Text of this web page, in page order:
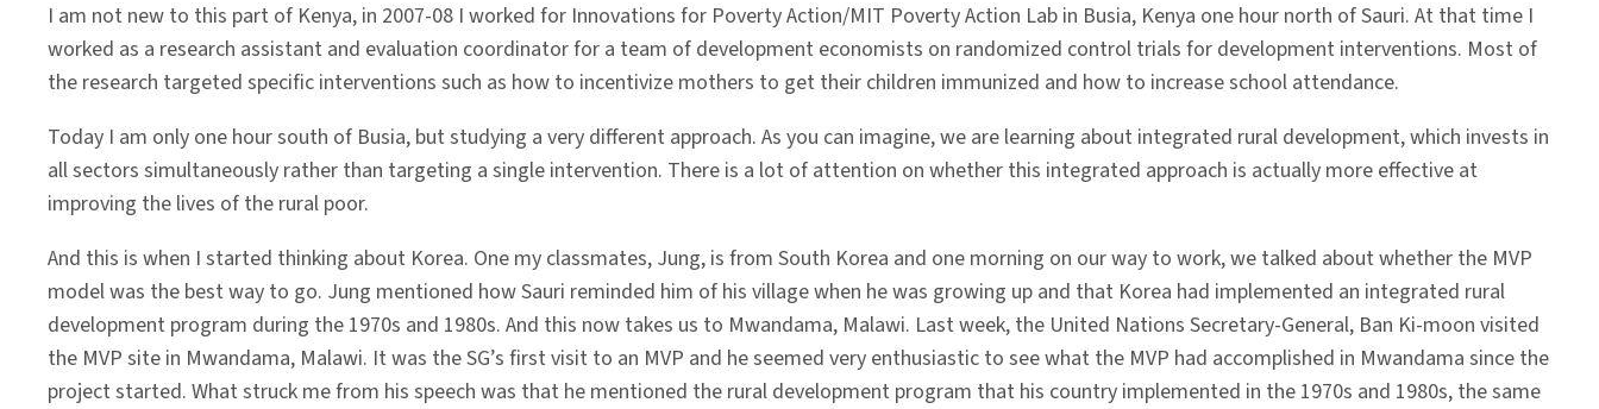
I am not new to this part of Kenya, in 2007-08 I worked for Innovations for Poverty Action/MIT Poverty Action Lab in Busia, Kenya one hour north of Sauri. At that time I
worked as a research assistant and evaluation coordinator for a team of development economists on randomized control trials for development interventions. Most of
the research targeted specific interventions such as how to incentivize mothers to get their children immunized and how to increase school attendance.
Today I am only one hour south of Busia, but studying a very different approach. As you can imagine, we are learning about integrated rural development, which invests in
all sectors simultaneously rather than targeting a single intervention. There is a lot of attention on whether this integrated approach is actually more effective at
improving the lives of the rural poor.
And this is when I started thinking about Korea. One my classmates, Jung, is from South Korea and one morning on our way to work, we talked about whether the MVP
model was the best way to go. Jung mentioned how Sauri reminded him of his village when he was growing up and that Korea had implemented an integrated rural
development program during the 1970s and 1980s. And this now takes us to Mwandama, Malawi. Last week, the United Nations Secretary-General, Ban Ki-moon visited
the MVP site in Mwandama, Malawi. It was the SG’s first visit to an MVP and he seemed very enthusiastic to see what the MVP had accomplished in Mwandama since the
project started. What struck me from his speech was that he mentioned the rural development program that his country implemented in the 1970s and 1980s, the same